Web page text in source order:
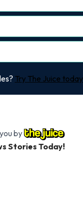
Try The Juice
by
Stories Today!